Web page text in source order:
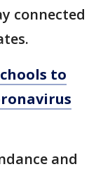
connected
to
and